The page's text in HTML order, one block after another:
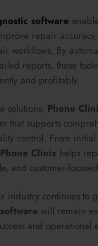
software
repair
workflows. By
reports, these
and profitably.
solutions, Phone
that supports
control. From initial
Phone Clinix helps
and customer-
industry continues to
will remain
and operational